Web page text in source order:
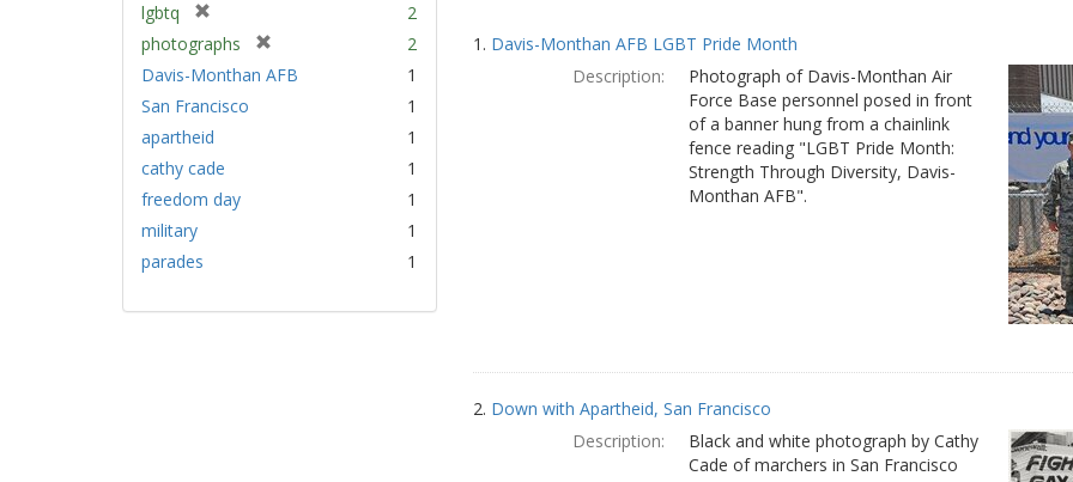
m
o
v
]
lgbtq
r
e
m
o
v
]
2
photographs
r
2
Davis-Monthan AFB
1
San Francisco
1
apartheid
1
cathy cade
1
freedom day
1
military
1
parades
1
Search
Results
1. Davis-Monthan AFB LGBT Pride Month
Description:
Photograph of Davis-Monthan Air
Force Base personnel posed in front
of a banner hung from a chainlink
fence reading "LGBT Pride Month:
Strength Through Diversity, Davis-
Monthan AFB".
2. Down with Apartheid, San Francisco
Description:
Black and white photograph by Cathy
Cade of marchers in San Francisco